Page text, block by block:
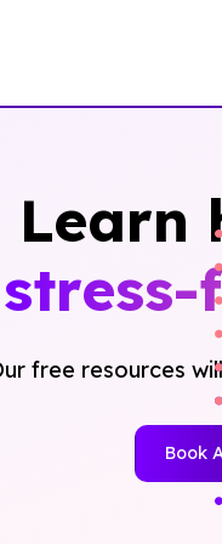
Learn
stress-
free resources
Book